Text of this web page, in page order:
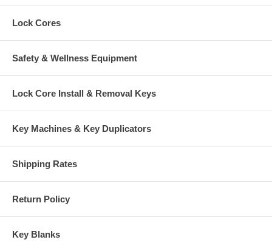
Lock Cores
Safety & Wellness Equipment
Lock Core Install & Removal Keys
Key Machines & Key Duplicators
Shipping Rates
Return Policy
Key Blanks